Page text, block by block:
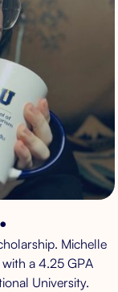
Michelle
a 4.25 GPA
University.